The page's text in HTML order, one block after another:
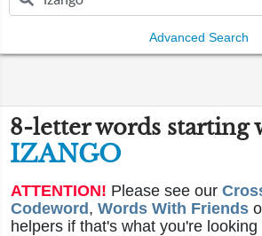
Advanced Search
8-letter words starting
IZANGO
ATTENTION! Please see our
Codeword , Words With Friends
helpers if that's what you're looking